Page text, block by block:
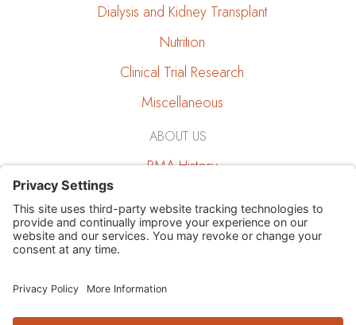
Dialysis and Kidney Transplant
Nutrition
Clinical Trial Research
Miscellaneous
ABOUT US
RMA History
RMA and the Community
Job Opportunities
Giving Back
Research and Publications